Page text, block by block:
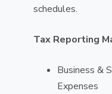
schedules.
Tax Reporting
Business &
Expenses